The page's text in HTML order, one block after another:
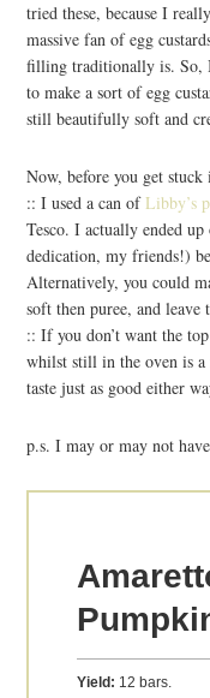
tried these, because I
massive fan of egg
filling traditionally is. So,
to make a sort of egg
still beautifully soft and
Now, before you get
:: I used a can ofLibby’s
Tesco. I actually ended
dedication, my friends!)
Alternatively, you could
soft then puree, and
:: If you don’t want the
whilst still in the oven is
taste just as good either
p.s. I may or may not
Yield: 12 bars.